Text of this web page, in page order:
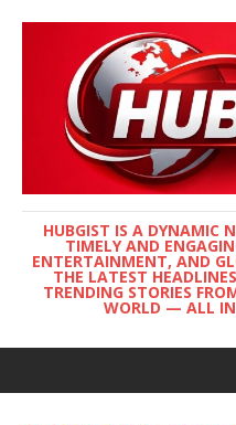
HUBGIST IS A DYNAMIC
TIMELY AND
ENTERTAINMENT, AND
THE LATEST
TRENDING STORIES
WORLD — ALL IN